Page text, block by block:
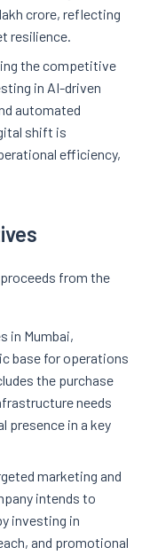
crore, reflecting
resilience.
the competitive
in AI-driven
automated
shift is
efficiency,
from the
in Mumbai,
base for operations
the purchase
needs
presence in a key
marketing and
intends to
investing in
and promotional